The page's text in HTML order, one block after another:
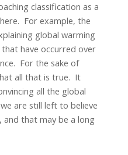
classification as a
For example, the
global warming
have occurred over
For the sake of
all that is true. It
all the global
are still left to believe
that may be a long